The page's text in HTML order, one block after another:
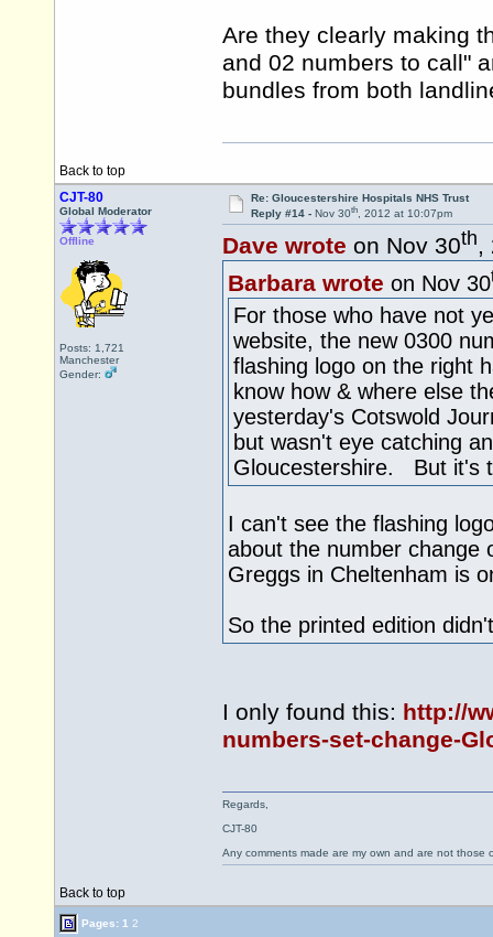
Are they clearly making
and 02 numbers to call"
bundles from both
Back to top
CJT-80
Global Moderator
Offline
Posts: 1,721
Manchester
Gender:
Re: Gloucestershire Hospitals NHS Trust
Reply #14 - Nov 30th, 2012 at 10:07pm
Dave wrote on Nov 30th,
Barbara wrote on Nov 30
For those who have not
website, the new 0300
flashing logo on the right
know how & where else
yesterday's Cotswold
but wasn't eye catching
Gloucestershire. But it's
I can't see the flashing
about the number change
Greggs in Cheltenham is
So the printed edition
I only found this: http://
numbers-set-change-
Back to top
Regards,
CJT-80
Any comments made are my own and are not those
Pages: 1 2